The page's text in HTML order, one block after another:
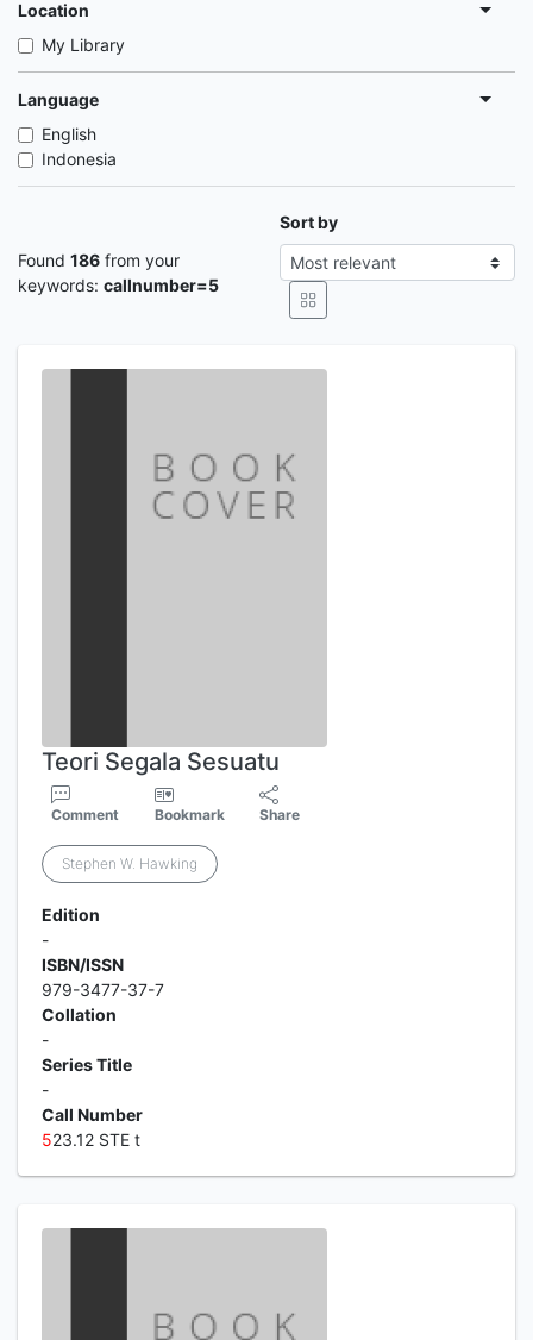
Location
My Library
Language
English
Indonesia
Found 186 from your
keywords: callnumber=5
Sort by
Teori Segala Sesuatu
Comment Bookmark Share
Stephen W. Hawking
Edition
-
ISBN/ISSN
979-3477-37-7
Collation
-
Series Title
-
Call Number
523.12 STE t